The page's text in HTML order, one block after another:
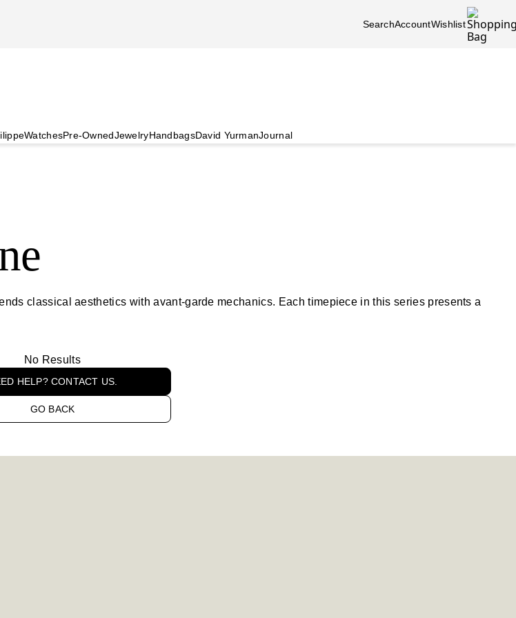
SearchAccountWishlist
WatchesPre-OwnedJewelryHandbagsDavid YurmanJournal
classical aesthetics with avant-garde mechanics. Each timepiece in this series presents a
No Results
HELP? CONTACT US.
GO BACK